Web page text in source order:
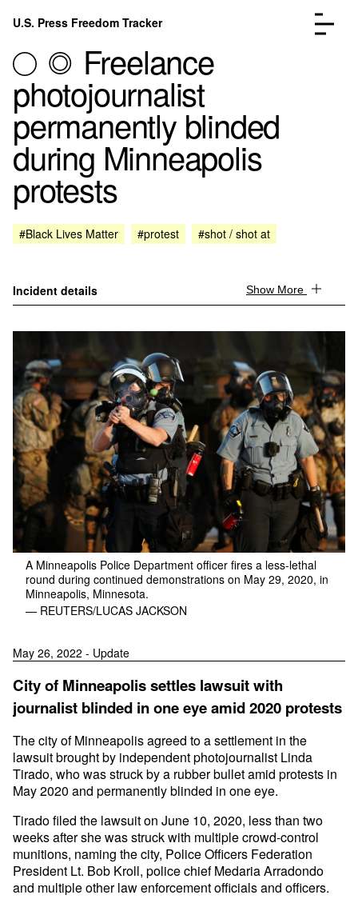
Skip to content
U.S. Press Freedom Tracker
Incidents Database
Analysis
FAQ
Donate
Submit an Incident
Freelance
photojournalist
permanently blinded
during Minneapolis
protests
#Black Lives Matter #protest #shot / shot at
Incident details Show More
A Minneapolis Police Department officer fires a less-lethal
round during continued demonstrations on May 29, 2020, in
Minneapolis, Minnesota.
— REUTERS/LUCAS JACKSON
May 26, 2022 - Update
City of Minneapolis settles lawsuit with
journalist blinded in one eye amid 2020 protests
The city of Minneapolis agreed to a settlement in the
lawsuit brought by independent photojournalist Linda
Tirado, who was struck by a rubber bullet amid protests in
May 2020 and permanently blinded in one eye.
Tirado filed the lawsuit on June 10, 2020, less than two
weeks after she was struck with multiple crowd-control
munitions, naming the city, Police Officers Federation
President Lt. Bob Kroll, police chief Medaria Arradondo
and multiple other law enforcement officials and officers.